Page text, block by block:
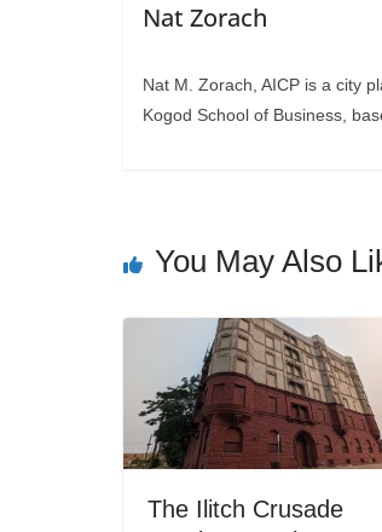
Nat Zorach
Nat M. Zorach, AICP is a city
Kogod School of Business,
You May Also
The Ilitch Crusade